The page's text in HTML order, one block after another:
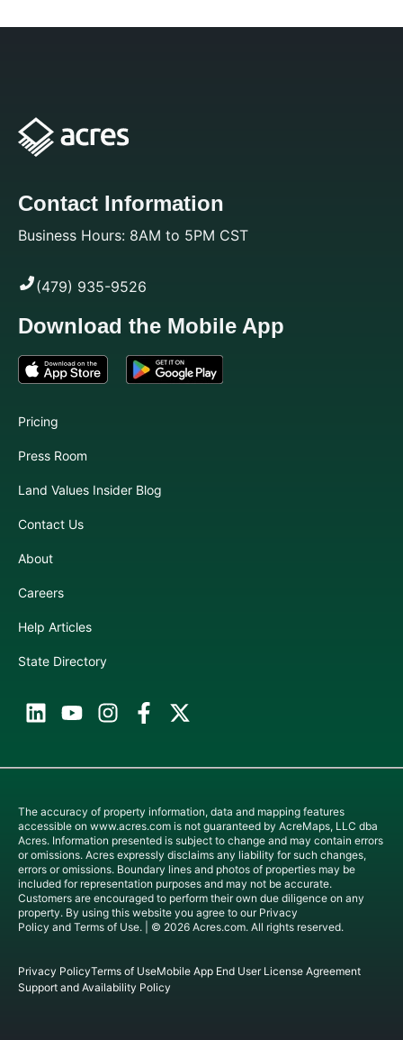
Contact Information
Business Hours: 8AM to 5PM CST
(479) 935-9526
Download the Mobile App
Pricing
Press Room
Land Values Insider Blog
Contact Us
About
Careers
Help Articles
State Directory
The accuracy of property information, data and mapping features
accessible on www.acres.com is not guaranteed by AcreMaps, LLC dba
Acres. Information presented is subject to change and may contain errors
or omissions. Acres expressly disclaims any liability for such changes,
errors or omissions. Boundary lines and photos of properties may be
included for representation purposes and may not be accurate.
Customers are encouraged to perform their own due diligence on any
property. By using this website you agree to our Privacy
Policy and Terms of Use. | © 2026 Acres.com. All rights reserved.
Privacy PolicyTerms of UseMobile App End User License Agreement
Support and Availability Policy